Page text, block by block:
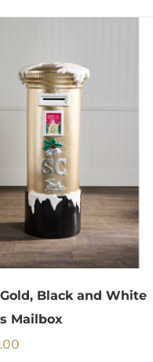
Gold, Black and White
Mailbox